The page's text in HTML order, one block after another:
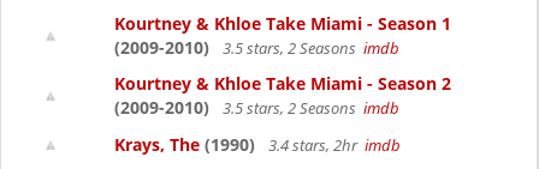
Kourtney & Khloe Take Miami - Season 1
(2009-2010)
3.5 stars, 2 Seasons imdb
Kourtney & Khloe Take Miami - Season 2
(2009-2010)
3.5 stars, 2 Seasons imdb
Krays, The (1990) 3.4 stars, 2hr imdb